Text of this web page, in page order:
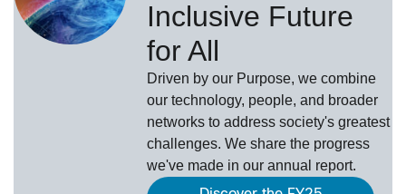
Inclusive Future
for All
Driven by our Purpose, we combine
our technology, people, and broader
networks to address society's greatest
challenges. We share the progress
we've made in our annual report.